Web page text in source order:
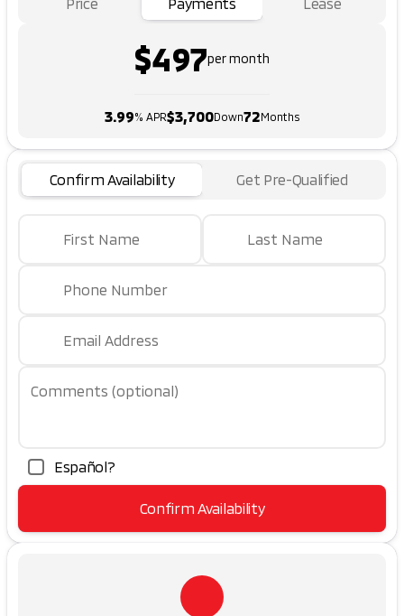
$497per month
3.99% APR$3,700Down72Months
Confirm Availability Get Pre-Qualified
First Name Last Name
Phone Number
Email Address
Comments (optional)
Español?
Confirm Availability